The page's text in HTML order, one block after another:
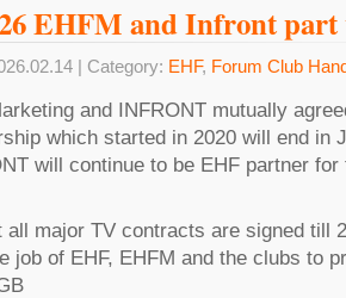
EHFM and Infront part
| Category: EHF, Forum Club
and INFRONT mutually
which started in 2020 will end in
will continue to be EHF partner
all major TV contracts are signed till
job of EHF, EHFM and the clubs to